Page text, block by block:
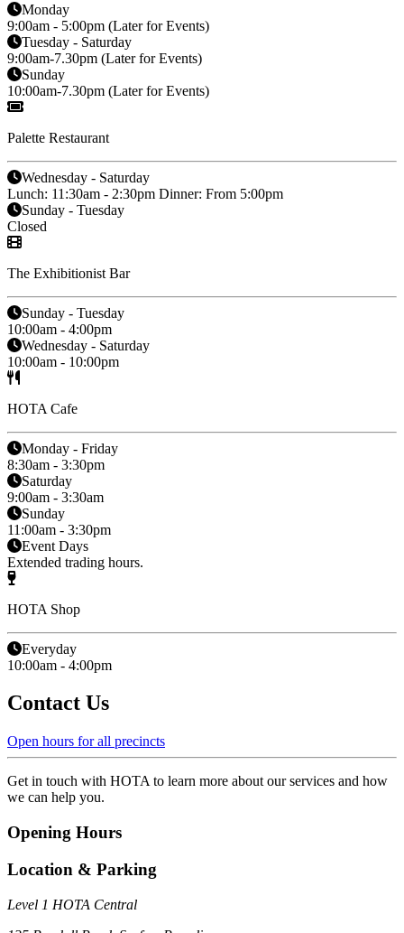
Monday
9:00am - 5:00pm (Later for Events)
Tuesday - Saturday
9:00am-7.30pm (Later for Events)
Sunday
10:00am-7.30pm (Later for Events)
Palette Restaurant
Wednesday - Saturday
Lunch: 11:30am - 2:30pm Dinner: From 5:00pm
Sunday - Tuesday
Closed
The Exhibitionist Bar
Sunday - Tuesday
10:00am - 4:00pm
Wednesday - Saturday
10:00am - 10:00pm
HOTA Cafe
Monday - Friday
8:30am - 3:30pm
Saturday
9:00am - 3:30am
Sunday
11:00am - 3:30pm
Event Days
Extended trading hours.
HOTA Shop
Everyday
10:00am - 4:00pm
Contact Us
Open hours for all precincts
Get in touch with HOTA to learn more about our services and how
we can help you.
Opening Hours
Location & Parking
Level 1 HOTA Central